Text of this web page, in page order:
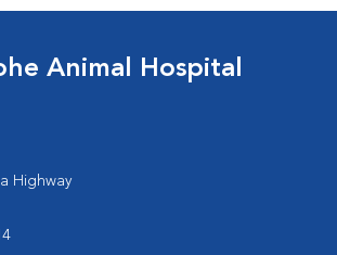
Animal Hospital
Highway